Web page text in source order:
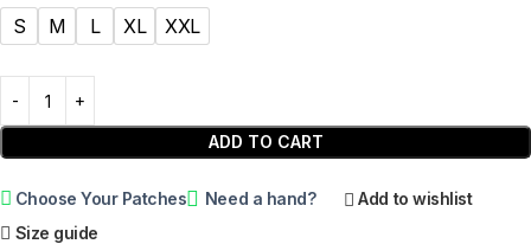
S
M L XL XXL
ADD TO CART
Choose Your Patches Need a hand?
Add to wishlist
Size guide